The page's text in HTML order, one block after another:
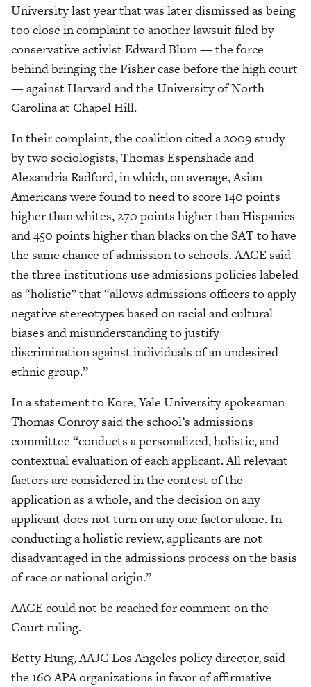
University last year that was later dismissed as being
too close in complaint to another lawsuit filed by
conservative activist Edward Blum — the force
behind bringing the Fisher case before the high court
— against Harvard and the University of North
Carolina at Chapel Hill.
In their complaint, the coalition cited a 2009 study
by two sociologists, Thomas Espenshade and
Alexandria Radford, in which, on average, Asian
Americans were found to need to score 140 points
higher than whites, 270 points higher than Hispanics
and 450 points higher than blacks on the SAT to have
the same chance of admission to schools. AACE said
the three institutions use admissions policies labeled
as “holistic” that “allows admissions officers to apply
negative stereotypes based on racial and cultural
biases and misunderstanding to justify
discrimination against individuals of an undesired
ethnic group.”
In a statement to Kore, Yale University spokesman
Thomas Conroy said the school’s admissions
committee “conducts a personalized, holistic, and
contextual evaluation of each applicant. All relevant
factors are considered in the contest of the
application as a whole, and the decision on any
applicant does not turn on any one factor alone. In
conducting a holistic review, applicants are not
disadvantaged in the admissions process on the basis
of race or national origin.”
AACE could not be reached for comment on the
Court ruling.
Betty Hung, AAJC Los Angeles policy director, said
the 160 APA organizations in favor of affirmative